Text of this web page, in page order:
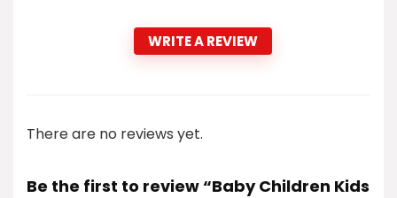
WRITE A REVIEW
There are no reviews yet.
Be the first to review “Baby Children Kids